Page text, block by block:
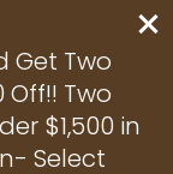
Get Two
Off!! Two
$1,500 in
Select